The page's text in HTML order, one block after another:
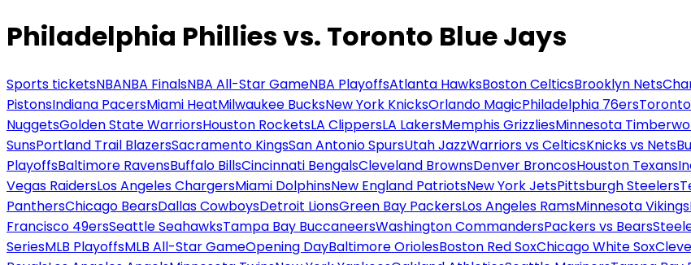
Philadelphia Phillies vs. Toronto Blue Jays
Sports ticketsNBANBA FinalsNBA All-Star GameNBA PlayoffsAtlanta HawksBoston CelticsBrooklyn Nets
PistonsIndiana PacersMiami HeatMilwaukee BucksNew York KnicksOrlando MagicPhiladelphia 76ers
NuggetsGolden State WarriorsHouston RocketsLA ClippersLA LakersMemphis GrizzliesMinnesota
SunsPortland Trail BlazersSacramento KingsSan Antonio SpursUtah JazzWarriors vs CelticsKnicks vs Nets
PlayoffsBaltimore RavensBuffalo BillsCincinnati BengalsCleveland BrownsDenver BroncosHouston Texans
Vegas RaidersLos Angeles ChargersMiami DolphinsNew England PatriotsNew York JetsPittsburgh Steelers
PanthersChicago BearsDallas CowboysDetroit LionsGreen Bay PackersLos Angeles RamsMinnesota Vikings
Francisco 49ersSeattle SeahawksTampa Bay BuccaneersWashington CommandersPackers vs Bears
SeriesMLB PlayoffsMLB All-Star GameOpening DayBaltimore OriolesBoston Red SoxChicago White Sox